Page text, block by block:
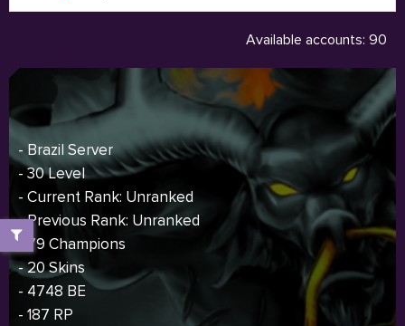
Available accounts: 90
- Brazil Server
- 30 Level
- Current Rank: Unranked
- Previous Rank: Unranked
- 79 Champions
- 20 Skins
- 4748 BE
- 187 RP